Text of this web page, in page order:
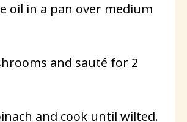
oil in a pan over medium
and sauté for 2
and cook until wilted.